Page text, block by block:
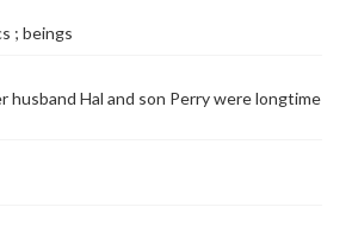
; beings
husband Hal and son Perry were longtime